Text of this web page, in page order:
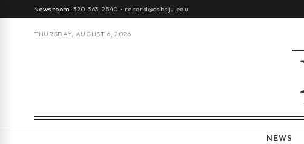
Newsroom:320-363-2540 · record@csbsju.edu
THURSDAY, AUGUST 6, 2026
NEWS